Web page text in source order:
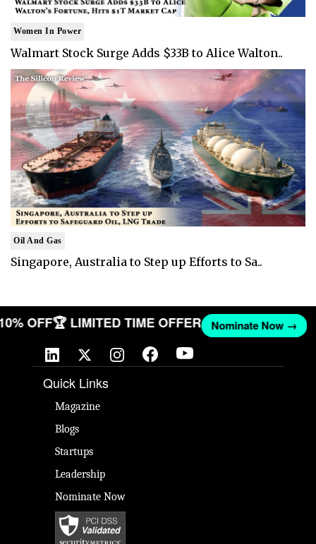
Women In Power
Walmart Stock Surge Adds $33B to Alice Walton..
Oil And Gas
Singapore, Australia to Step up Efforts to Sa..
10% OFF🏆 LIMITED TIME OFFER Nominate Now →
Quick Links
Magazine
Blogs
Startups
Leadership
Nominate Now